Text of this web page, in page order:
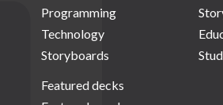
Programming
Technology
Storyboards
Featured decks